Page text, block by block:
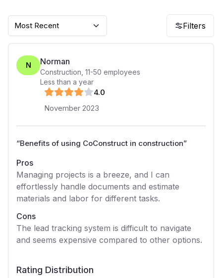
Most Recent Filters
N Norman
Construction 11-50 employees
Less than a year
4.0
November 2023
“Benefits of using CoConstruct in construction”
Pros
Managing projects is a breeze, and I can
effortlessly handle documents and estimate
materials and labor for different tasks.
Cons
The lead tracking system is difficult to navigate
and seems expensive compared to other options.
Rating Distribution